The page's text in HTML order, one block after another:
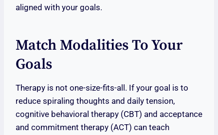
aligned with your goals.
Match Modalities To Your
Goals
Therapy is not one-size-fits-all. If your goal is to
reduce spiraling thoughts and daily tension,
cognitive behavioral therapy (CBT) and acceptance
and commitment therapy (ACT) can teach